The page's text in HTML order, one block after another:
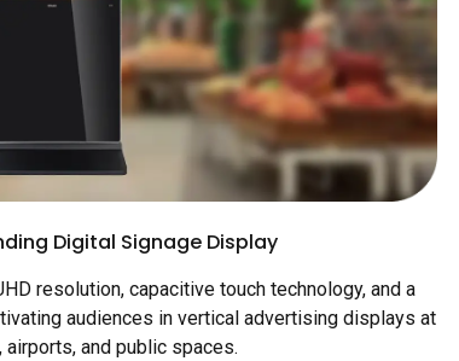
Digital Signage Display
resolution, capacitive touch technology, and a
audiences in vertical advertising displays at
airports, and public spaces.